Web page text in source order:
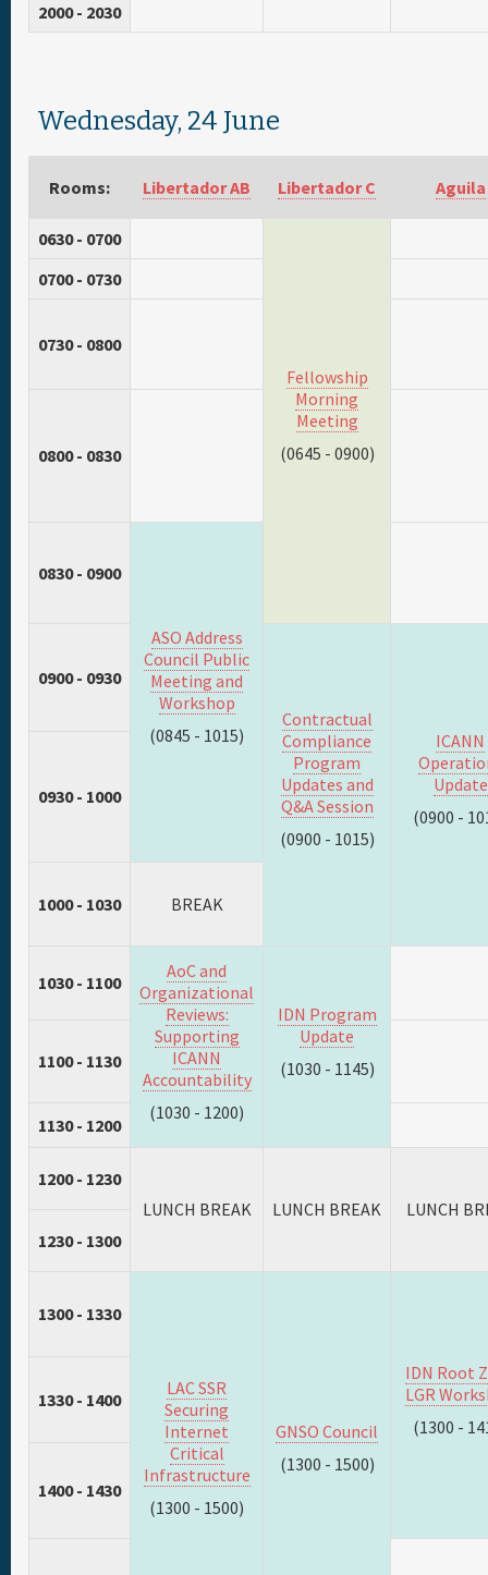
2000 - 2030
Wednesday, 24 June
Rooms: Libertador AB Libertador C Aguila
0630 - 0700
Fellowship
Morning
Meeting
(0645 - 0900)
0700 - 0730
0730 - 0800
0800 - 0830
0830 - 0900
ASO Address
Council Public
Meeting and
Workshop
(0845 - 1015)
0900 - 0930
Contractual
Compliance
Program
Updates and
Q&A Session
(0900 - 1015)
ICANN
Update
(0900 -
0930 - 1000
1000 - 1030 BREAK
1030 - 1100
AoC and
Organizational
Reviews:
Supporting
ICANN
Accountability
(1030 - 1200)
IDN Program
Update
(1030 - 1145)
1100 - 1130
1130 - 1200
1200 - 1230
LUNCH BREAK
LUNCH BREAK
LUNCH
1230 - 1300
1300 - 1330
LAC SSR
Securing
Internet
Critical
Infrastructure
(1300 - 1500)
GNSO Council
(1300 - 1500)
IDN Root
LGR
(1300 -
1330 - 1400
1400 - 1430